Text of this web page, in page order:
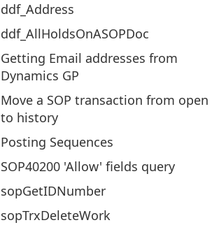
ddf_Address
ddf_AllHoldsOnASOPDoc
Getting Email addresses from
Dynamics GP
Move a SOP transaction from open
to history
Posting Sequences
SOP40200 'Allow' fields query
sopGetIDNumber
sopTrxDeleteWork